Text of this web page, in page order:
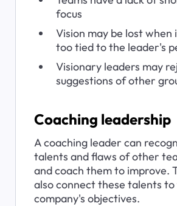
focus
Vision may be lost when
too tied to the leader's
Visionary leaders may
suggestions of other
Coaching leadership
A coaching leader can
talents and flaws of other
and coach them to improve.
also connect these talents
company's objectives.